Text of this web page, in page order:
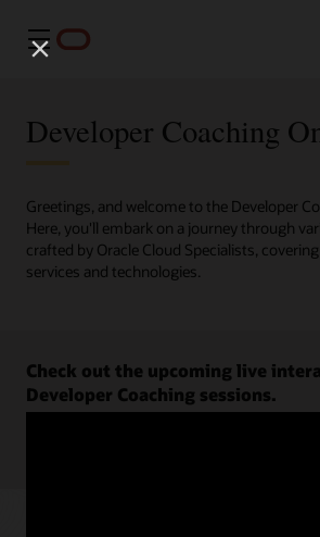
Menu
Developer Coaching
Greetings, and welcome to the Developer
Here, you'll embark on a journey through
crafted by Oracle Cloud Specialists,
services and technologies.
Check out the upcoming live
Developer Coaching sessions.